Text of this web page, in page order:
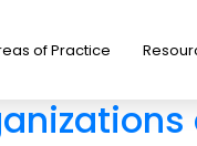
of Practice